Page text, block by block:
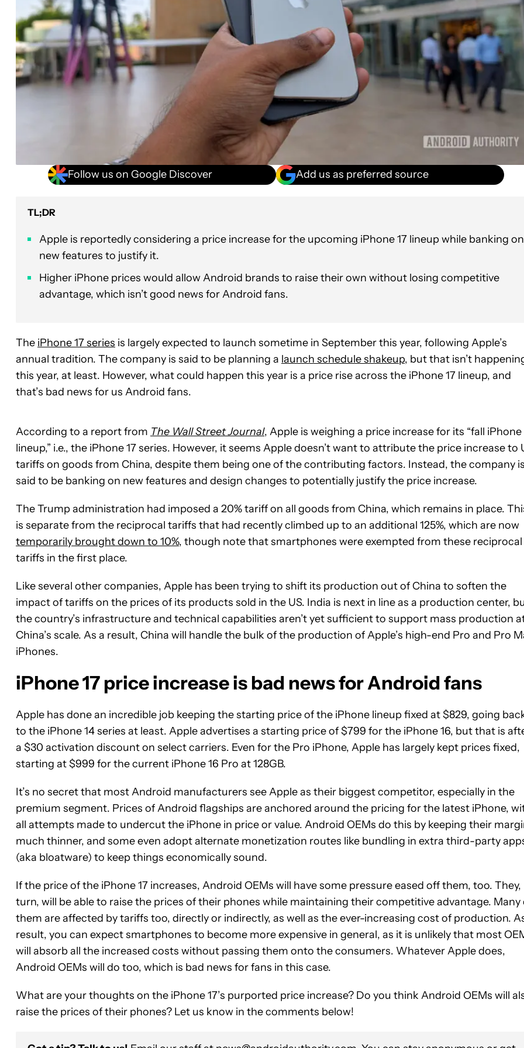
Follow us on Google Discover Add us as preferred source
TL;DR
Apple is reportedly considering a price increase for the upcoming iPhone 17 lineup while banking on
new features to justify it.
Higher iPhone prices would allow Android brands to raise their own without losing competitive
advantage, which isn’t good news for Android fans.
The iPhone 17 series is largely expected to launch sometime in September this year, following Apple’s
annual tradition. The company is said to be planning a launch schedule shakeup, but that isn’t
this year, at least. However, what could happen this year is a price rise across the iPhone 17 lineup, and
that’s bad news for us Android fans.
According to a report from The Wall Street Journal, Apple is weighing a price increase for its “fall iPhone
lineup,” i.e., the iPhone 17 series. However, it seems Apple doesn’t want to attribute the price increase to
tariffs on goods from China, despite them being one of the contributing factors. Instead, the company is
said to be banking on new features and design changes to potentially justify the price increase.
The Trump administration had imposed a 20% tariff on all goods from China, which remains in place.
is separate from the reciprocal tariffs that had recently climbed up to an additional 125%, which are now
temporarily brought down to 10%, though note that smartphones were exempted from these reciprocal
tariffs in the first place.
Like several other companies, Apple has been trying to shift its production out of China to soften the
impact of tariffs on the prices of its products sold in the US. India is next in line as a production center,
the country’s infrastructure and technical capabilities aren’t yet sufficient to support mass production
China’s scale. As a result, China will handle the bulk of the production of Apple’s high-end Pro and Pro
iPhones.
iPhone 17 price increase is bad news for Android fans
Apple has done an incredible job keeping the starting price of the iPhone lineup fixed at $829, going
to the iPhone 14 series at least. Apple advertises a starting price of $799 for the iPhone 16, but that is
a $30 activation discount on select carriers. Even for the Pro iPhone, Apple has largely kept prices fixed,
starting at $999 for the current iPhone 16 Pro at 128GB.
It’s no secret that most Android manufacturers see Apple as their biggest competitor, especially in the
premium segment. Prices of Android flagships are anchored around the pricing for the latest iPhone,
all attempts made to undercut the iPhone in price or value. Android OEMs do this by keeping their
much thinner, and some even adopt alternate monetization routes like bundling in extra third-party
(aka bloatware) to keep things economically sound.
If the price of the iPhone 17 increases, Android OEMs will have some pressure eased off them, too. They,
turn, will be able to raise the prices of their phones while maintaining their competitive advantage. Many
them are affected by tariffs too, directly or indirectly, as well as the ever-increasing cost of production.
result, you can expect smartphones to become more expensive in general, as it is unlikely that most
will absorb all the increased costs without passing them onto the consumers. Whatever Apple does,
Android OEMs will do too, which is bad news for fans in this case.
What are your thoughts on the iPhone 17’s purported price increase? Do you think Android OEMs will
raise the prices of their phones? Let us know in the comments below!